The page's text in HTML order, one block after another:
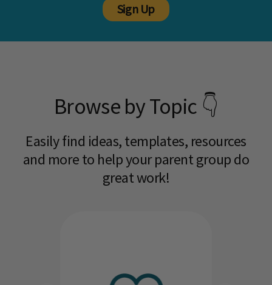
Sign Up
Browse by Topic 👇
Easily find ideas, templates, resources
and more to help your parent group do
great work!​